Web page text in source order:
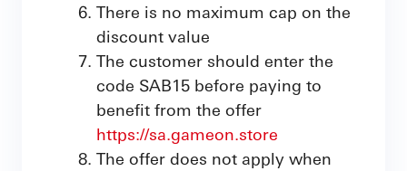
There is no maximum cap on the
discount value
The customer should enter the
code SAB15 before paying to
benefit from the offer
https://sa.gameon.store
The offer does not apply when